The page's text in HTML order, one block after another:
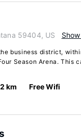
59404, US
business district,
Season Arena. This
km Free Wifi